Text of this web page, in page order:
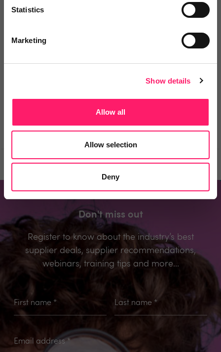
Statistics
Marketing
Show details
Allow all
Allow selection
Deny
Prev Next
Don't miss out
Register to know about the industry’s best
supplier deals, supplier recommendations,
webinars, training tips and more...
First name * Last name*
Email address *